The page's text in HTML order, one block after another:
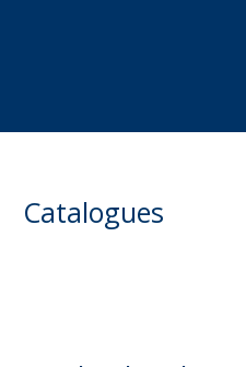
Catalogues